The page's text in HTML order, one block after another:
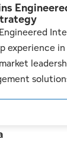
experience